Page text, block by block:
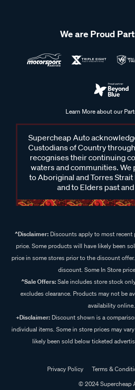
We are Proud
Learn More about our
Supercheap Auto
Custodians of Country
recognises their continuing
waters and communities. We
to Aboriginal and Torres
and to Elders past
^Disclaimer:Discounts apply to most recent
price. Some products will have likely been
price in some stores prior to the discount
discount. Some In Store
^Sale Offers:Sale includes store stock
excludes clearance. Products may not be
availability online.
+Disclaimer: Discount shown is a
individual items. Some in store prices may
likely been sold below ticketed
Privacy Policy Terms &
© 2024 Supercheap